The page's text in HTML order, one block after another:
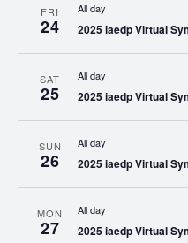
FRI
24
All day
2025 iaedp Virtual
SAT
25
All day
2025 iaedp Virtual
SUN
26
All day
2025 iaedp Virtual
MON
27
All day
2025 iaedp Virtual